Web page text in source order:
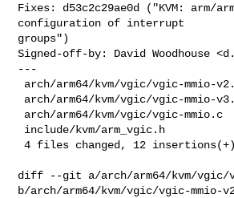
Fixes: d53c2c29ae0d ("KVM: arm/
configuration of interrupt
groups")
Signed-off-by: David Woodhouse <
---
4 files changed, 12 insertions(+)
diff --git a/arch/arm64/kvm/vgic/
b/arch/arm64/kvm/vgic/vgic-mmio-